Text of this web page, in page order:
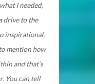
I needed,
drive to the
inspirational,
mention how
and that’s
You can tell